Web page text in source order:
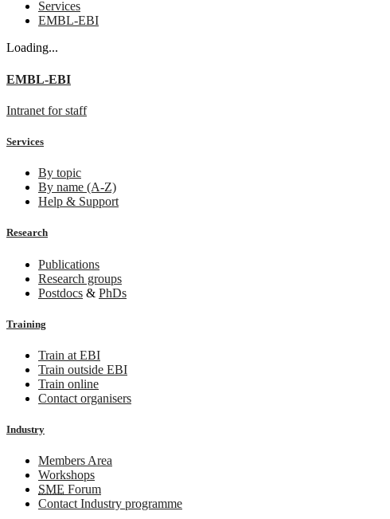
Services
EMBL-EBI
Loading...
EMBL-EBI
Intranet for staff
Services
By topic
By name (A-Z)
Help & Support
Research
Publications
Research groups
Postdocs & PhDs
Training
Train at EBI
Train outside EBI
Train online
Contact organisers
Industry
Members Area
Workshops
SME Forum
Contact Industry programme